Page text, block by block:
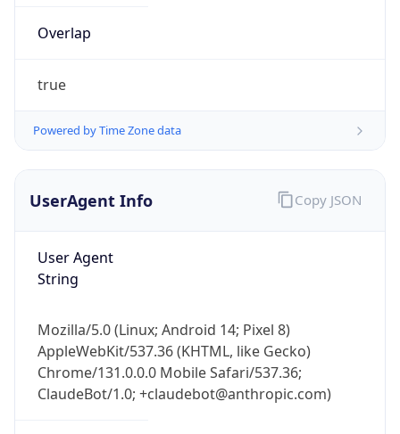
Overlap
true
Powered by Time Zone data
UserAgent Info
User Agent
String
Mozilla/5.0 (Linux; Android 14; Pixel 8)
AppleWebKit/537.36 (KHTML, like Gecko)
Chrome/131.0.0.0 Mobile Safari/537.36;
ClaudeBot/1.0; +claudebot@anthropic.com)
Copy JSON
Get it on Google Play
Not now